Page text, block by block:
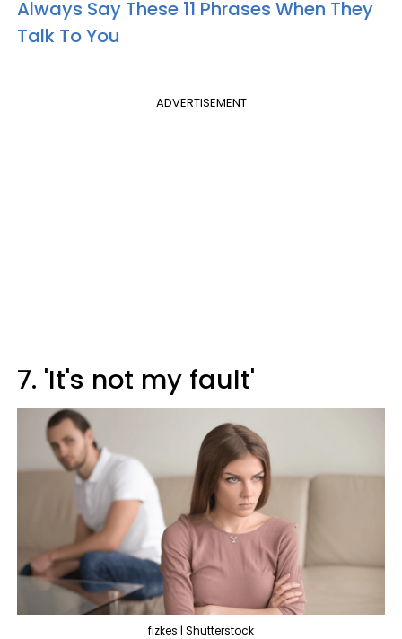
Always Say These 11 Phrases When They
Talk To You
ADVERTISEMENT
7. 'It's not my fault'
fizkes | Shutterstock